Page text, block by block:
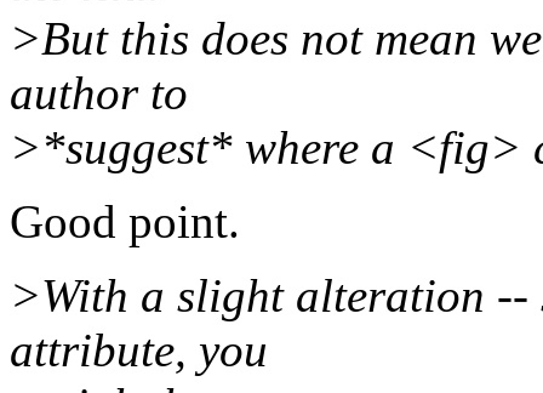
>But this does not mean
author to
>*suggest* where a <fig>
Good point.
>With a slight alteration --
attribute, you